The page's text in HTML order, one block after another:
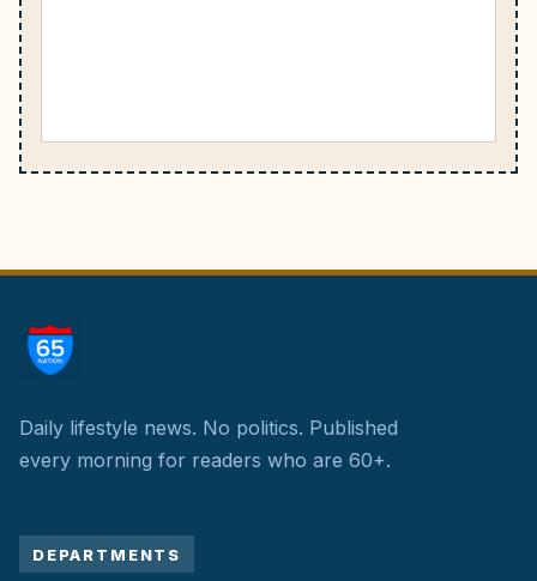
Daily lifestyle news. No politics. Published
every morning for readers who are 60+.
DEPARTMENTS